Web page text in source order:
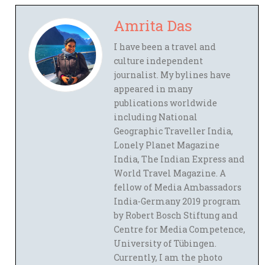
Amrita Das
I have been a travel and
culture independent
journalist. My bylines have
appeared in many
publications worldwide
including National
Geographic Traveller India,
Lonely Planet Magazine
India, The Indian Express and
World Travel Magazine. A
fellow of Media Ambassadors
India-Germany 2019 program
by Robert Bosch Stiftung and
Centre for Media Competence,
University of Tübingen.
Currently, I am the photo